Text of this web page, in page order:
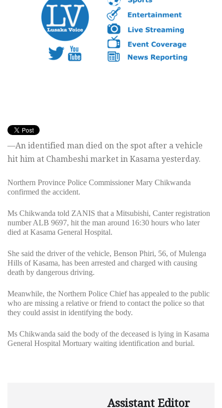
—An identified man died on the spot after a vehicle
hit him at Chambeshi market in Kasama yesterday.
Northern Province Police Commissioner Mary Chikwanda
confirmed the accident.
Ms Chikwanda told ZANIS that a Mitsubishi, Canter registration
number ALB 9697, hit the man around 16:30 hours who later
died at Kasama General Hospital.
She said the driver of the vehicle, Benson Phiri, 56, of Mulenga
Hills of Kasama, has been arrested and charged with causing
death by dangerous driving.
Meanwhile, the Northern Police Chief has appealed to the public
who are missing a relative or friend to contact the police so that
they could assist in identifying the body.
Ms Chikwanda said the body of the deceased is lying in Kasama
General Hospital Mortuary waiting identification and burial.
Assistant Editor